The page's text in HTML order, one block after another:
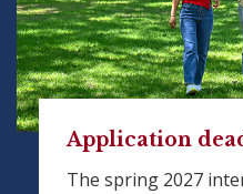
Application
The spring 2027